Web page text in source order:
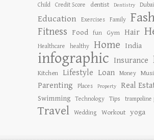
Child Credit Score dentist Dentistry Dubai
Education Exercises Family
Fitness Food fun Gym Hair
Healthcare healthy Home India
infographic Insurance
Kitchen Lifestyle Loan Money
Parenting Places Property Real
Swimming
Technology Tips trampoline
Travel Wedding Workout yoga